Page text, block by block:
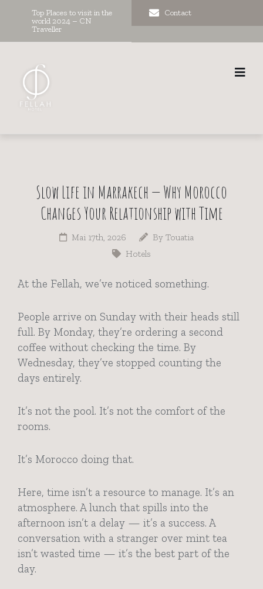
Top Places to visit in the
world 2024 – CN
Traveller
Contact
Slow Life in Marrakech — Why Morocco
Changes Your Relationship with Time
Mai 17th, 2026 By Touatia
Hotels
At the Fellah, we’ve noticed something.
People arrive on Sunday with their heads still
full. By Monday, they’re ordering a second
coffee without checking the time. By
Wednesday, they’ve stopped counting the
days entirely.
It’s not the pool. It’s not the comfort of the
rooms.
It’s Morocco doing that.
Here, time isn’t a resource to manage. It’s an
atmosphere. A lunch that spills into the
afternoon isn’t a delay — it’s a success. A
conversation with a stranger over mint tea
isn’t wasted time — it’s the best part of the
day.